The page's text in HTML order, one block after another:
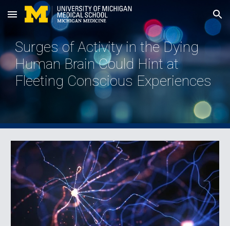
Skip to main content Skip to navigation
Surges of Activity in the Dying
Human Brain Could Hint at
Fleeting Conscious Experiences